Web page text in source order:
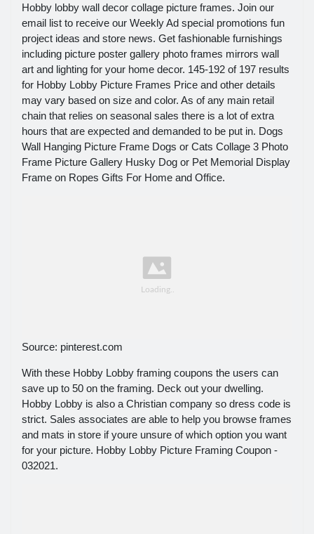
Hobby lobby wall decor collage picture frames. Join our
email list to receive our Weekly Ad special promotions fun
project ideas and store news. Get fashionable furnishings
including picture poster gallery photo frames mirrors wall
art and lighting for your home decor. 145-192 of 197 results
for Hobby Lobby Picture Frames Price and other details
may vary based on size and color. As of any main retail
chain that relies on seasonal sales there is a lot of extra
hours that are expected and demanded to be put in. Dogs
Wall Hanging Picture Frame Dogs or Cats Collage 3 Photo
Frame Picture Gallery Husky Dog or Pet Memorial Display
Frame on Ropes Gifts For Home and Office.
Source: pinterest.com
With these Hobby Lobby framing coupons the users can
save up to 50 on the framing. Deck out your dwelling.
Hobby Lobby is also a Christian company so dress code is
strict. Sales associates are able to help you browse frames
and mats in store if youre unsure of which option you want
for your picture. Hobby Lobby Picture Framing Coupon -
032021.